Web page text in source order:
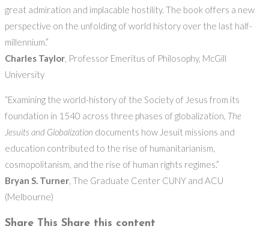
great admiration and implacable hostility. The book offers a new
perspective on the unfolding of world history over the last half-
millennium.”
Charles Taylor, Professor Emeritus of Philosophy, McGill
University
“Examining the world-history of the Society of Jesus from its
foundation in 1540 across three phases of globalization, The
Jesuits and Globalization documents how Jesuit missions and
education contributed to the rise of humanitarianism,
cosmopolitanism, and the rise of human rights regimes.”
Bryan S. Turner, The Graduate Center CUNY and ACU
(Melbourne)
Share This Share this content